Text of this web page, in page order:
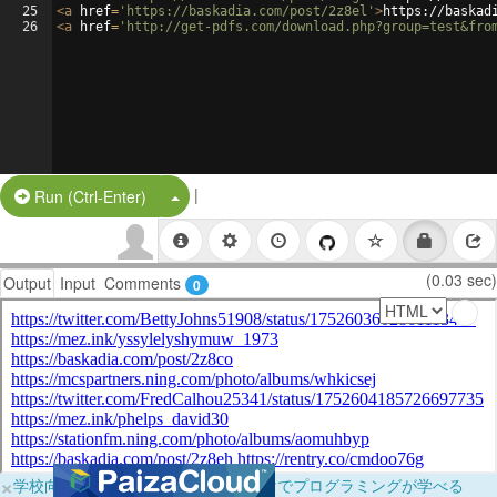
25
26
<a href= 'https://baskadia.com/post/2z8el' >https://
<a href= 'http://get-pdfs.com/
Run (Ctrl-Enter) Split Button!
|
Output Input Comments 0 (0.03 sec)
×学校向けに無料提供中！ブラウザだけでプログラミングが学べる